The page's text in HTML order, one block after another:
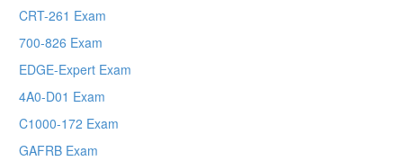
CRT-261 Exam
700-826 Exam
EDGE-Expert Exam
4A0-D01 Exam
C1000-172 Exam
GAFRB Exam